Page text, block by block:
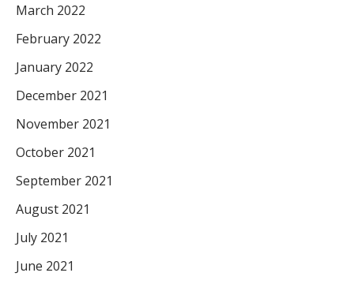
March 2022
February 2022
January 2022
December 2021
November 2021
October 2021
September 2021
August 2021
July 2021
June 2021